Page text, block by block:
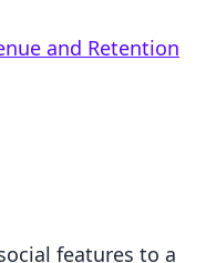
and Retention
features to a